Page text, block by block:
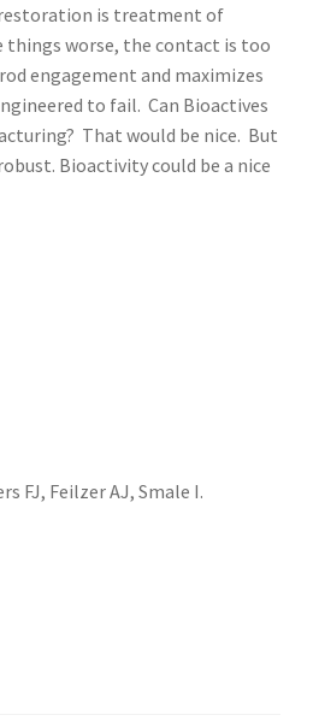
is treatment of
things worse, the contact is too
engagement and maximizes
to fail. Can Bioactives
That would be nice. But
Bioactivity could be a nice
FJ, Feilzer AJ, Smale I.